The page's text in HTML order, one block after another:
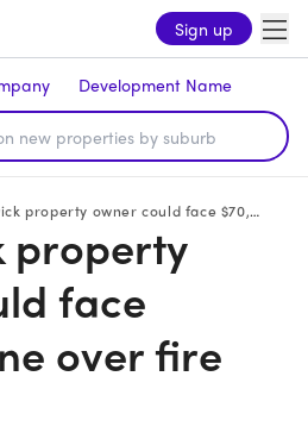
Sign up
Development Name
owner could face $70,000 fine over fire risks
property
face
over fire